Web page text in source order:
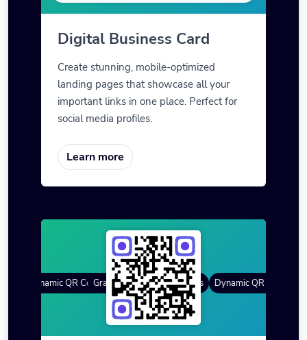
Digital Business Card
Create stunning, mobile-optimized
landing pages that showcase all your
important links in one place. Perfect for
social media profiles.
Learn more
Dynamic QR Codes Custom Frames
Gradient Color QR Styles Dynamic QR Codes